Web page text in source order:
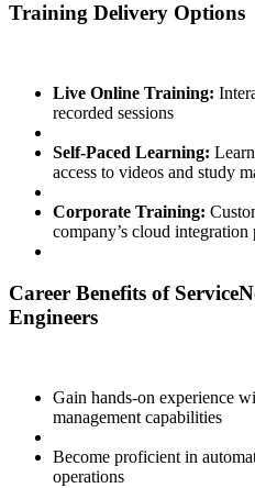
Training Delivery Options
Live Online Training:
recorded sessions
Self-Paced Learning:
access to videos and study
Corporate Training:
company’s cloud integration
Career Benefits of
Engineers
Gain hands-on experience
management capabilities
Become proficient in
operations